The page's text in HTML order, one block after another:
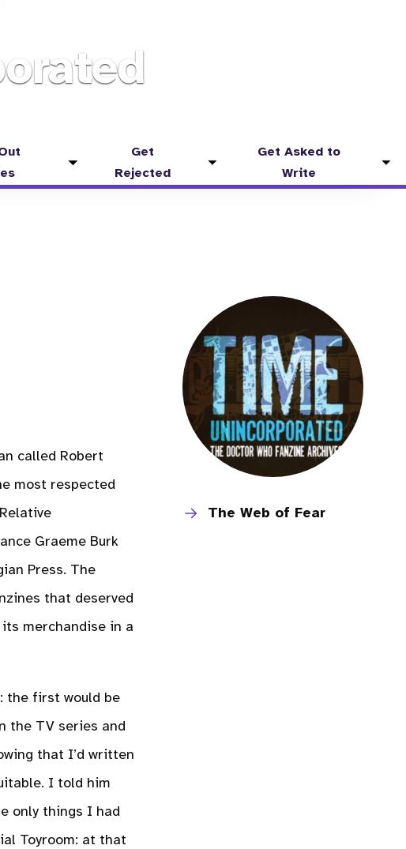
Toggle
Get
Rejected
Toggle
Get Asked to
Write
called Robert
most respected
Graeme Burk
Press. The
that deserved
merchandise in a
the first would be
the TV series and
that I’d written
I told him
only things I had
Toyroom: at that
The Web of Fear